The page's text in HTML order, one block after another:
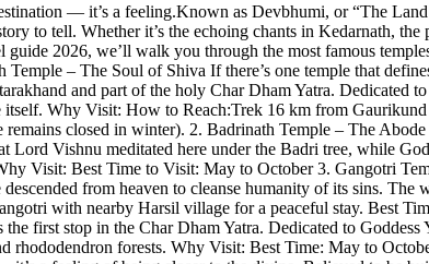
— it’s a feeling.Known as Devbhumi, or “The
to tell. Whether it’s the echoing chants in Kedarnath,
2026, we’ll walk you through the most famous
– The Soul of Shiva If there’s one temple that
and part of the holy Char Dham Yatra. Dedicated
Why Visit: How to Reach:Trek 16 km from
closed in winter). 2. Badrinath Temple – The
Lord Vishnu meditated here under the Badri tree, while
Visit: Best Time to Visit: May to October 3. Gangotri
from heaven to cleanse humanity of its sins. The
with nearby Harsil village for a peaceful stay. Best
first stop in the Char Dham Yatra. Dedicated to
rhododendron forests. Why Visit: Best Time: May to